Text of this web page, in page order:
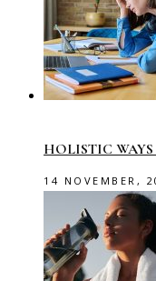
HOLISTIC
14 NOVEMBER,